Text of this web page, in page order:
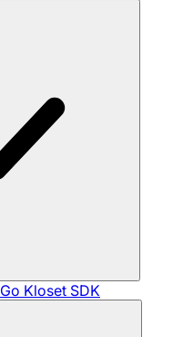
Go Kloset SDK